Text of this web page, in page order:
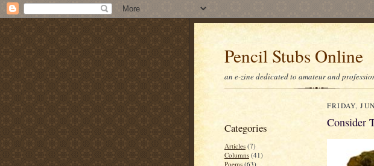
Pencil Stubs Online
an e-zine dedicated to amateur and
Categories
Articles (7)
Columns (41)
Poems (63)
FRIDAY,
Consider